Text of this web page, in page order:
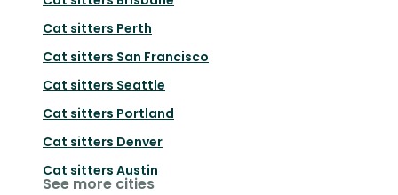
Cat sitters Perth
Cat sitters San Francisco
Cat sitters Seattle
Cat sitters Portland
Cat sitters Denver
Cat sitters Austin
See more cities